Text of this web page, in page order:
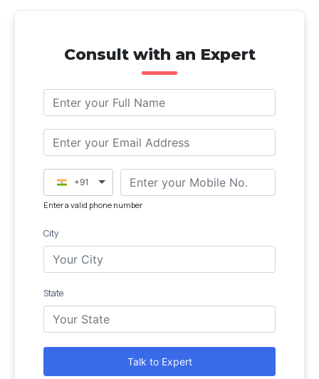
Consult with an Expert
+91
Enter a valid phone number
City
State
Talk to Expert